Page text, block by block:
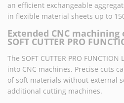
an efficient exchangeable
in flexible material sheets up to
Extended CNC
SOFT CUTTER PRO
The SOFT CUTTER PRO
into CNC machines. Precise cuts
of soft materials without external
additional cutting machines.